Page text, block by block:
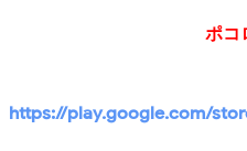
ポコ
https://play.google.com/